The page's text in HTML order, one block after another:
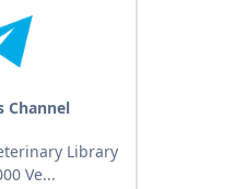
Channel
Library
Ve...